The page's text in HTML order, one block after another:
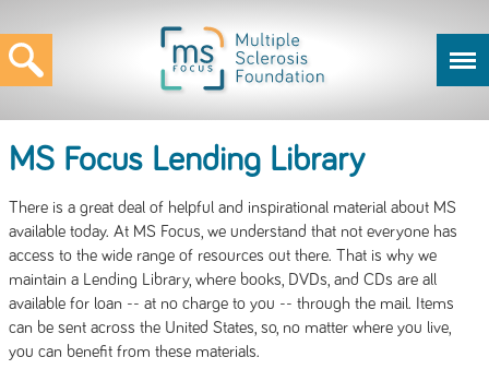
MS Focus Lending Library
There is a great deal of helpful and inspirational material about MS
available today. At MS Focus, we understand that not everyone has
access to the wide range of resources out there. That is why we
maintain a Lending Library, where books, DVDs, and CDs are all
available for loan -- at no charge to you -- through the mail. Items
can be sent across the United States, so, no matter where you live,
you can benefit from these materials.